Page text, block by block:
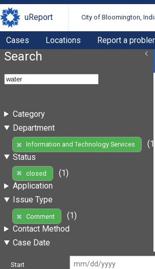
uReport City of Bloomington,
Cases Locations Report a
Search
Category
Department
Information and Technology Services
(1)
Status
closed
(1)
Application
Issue Type
Comment
(1)
Contact Method
Case Date
Start